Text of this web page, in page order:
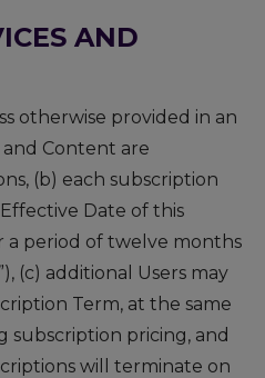
AND
otherwise provided in an
and Content are
(b) each subscription
Date of this
a period of twelve months
(c) additional Users may
Term, at the same
subscription pricing, and
will terminate on